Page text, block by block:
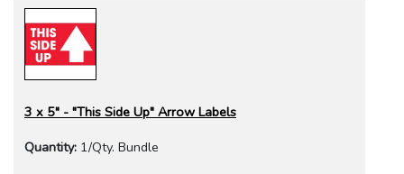
3 x 5" - "This Side Up" Arrow Labels
Quantity: 1/Qty. Bundle